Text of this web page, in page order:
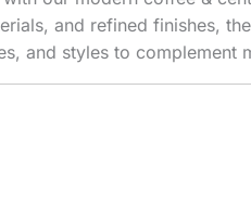
and refined finishes,
and styles to complement